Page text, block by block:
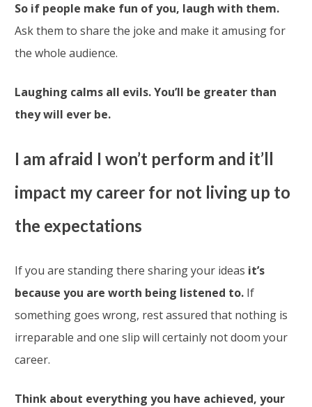
So if people make fun of you, laugh with them.
Ask them to share the joke and make it amusing for
the whole audience.
Laughing calms all evils. You’ll be greater than
they will ever be.
I am afraid I won’t perform and it’ll
impact my career for not living up to
the expectations
If you are standing there sharing your ideas it’s
because you are worth being listened to. If
something goes wrong, rest assured that nothing is
irreparable and one slip will certainly not doom your
career.
Think about everything you have achieved, your